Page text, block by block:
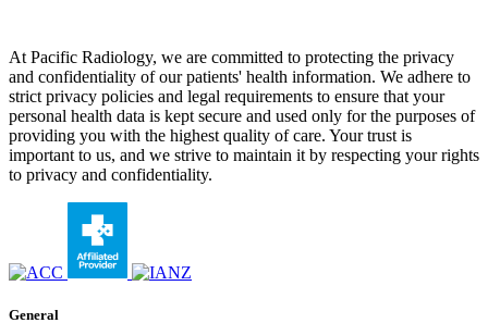
At Pacific Radiology, we are committed to protecting the privacy
and confidentiality of our patients' health information. We adhere to
strict privacy policies and legal requirements to ensure that your
personal health data is kept secure and used only for the purposes of
providing you with the highest quality of care. Your trust is
important to us, and we strive to maintain it by respecting your rights
to privacy and confidentiality.
General